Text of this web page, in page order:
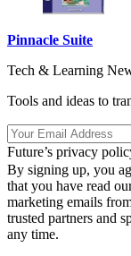
Pinnacle Suite
Tech & Learning
Tools and ideas to
Future’s privacy
By signing up, you
that you have read
marketing emails
trusted partners and
any time.